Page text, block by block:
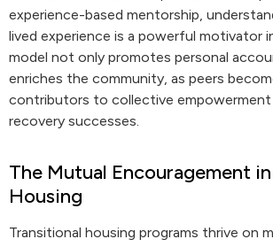
experience-based mentorship,
lived experience is a powerful motivator
model not only promotes personal
enriches the community, as peers
contributors to collective empowerment
recovery successes.
The Mutual Encouragement
Housing
Transitional housing programs thrive on